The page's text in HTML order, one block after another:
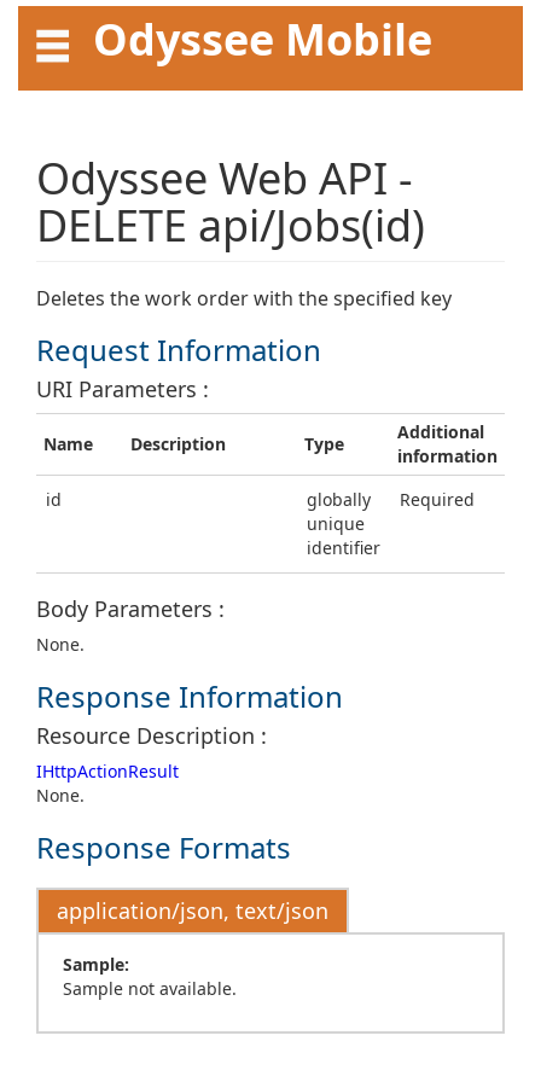
Odyssee Mobile
API User Guide
Odyssee Web API -
DELETE api/Jobs(id)
Deletes the work order with the specified key
Request Information
URI Parameters :
Name Description Type
Additional
information
id
globally
unique
identifier
Required
Body Parameters :
None.
Response Information
Resource Description :
IHttpActionResult
None.
Response Formats
application/json, text/json
Sample:
Sample not available.